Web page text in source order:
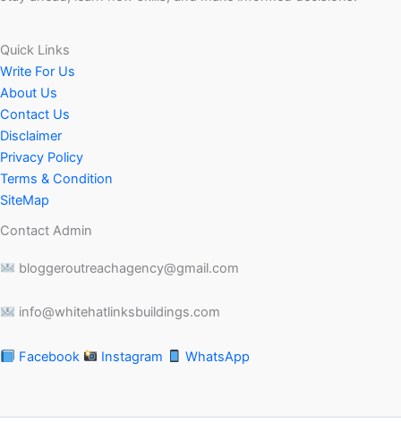
Quick Links
Write For Us
About Us
Contact Us
Disclaimer
Privacy Policy
Terms & Condition
SiteMap
Contact Admin
bloggeroutreachagency@gmail.com
info@whitehatlinksbuildings.com
Facebook Instagram WhatsApp